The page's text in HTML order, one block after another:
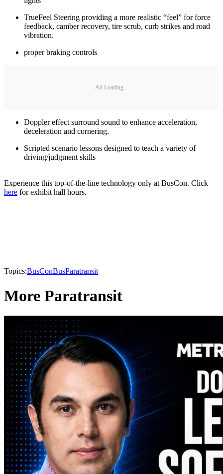
TrueFeel Steering providing a more realistic “feel” for force
feedback, camber recovery, tire scrub, curb strikes and road
vibration.
proper braking controls
Ad Loading...
Doppler effect surround sound to enhance acceleration,
deceleration and cornering.
Scripted scenario lessons designed to teach a variety of
driving/judgment skills
Experience this top-of-the-line technology only at BusCon. Click
here for exhibit hall hours.
Topics:BusConBusParatransit
More Paratransit